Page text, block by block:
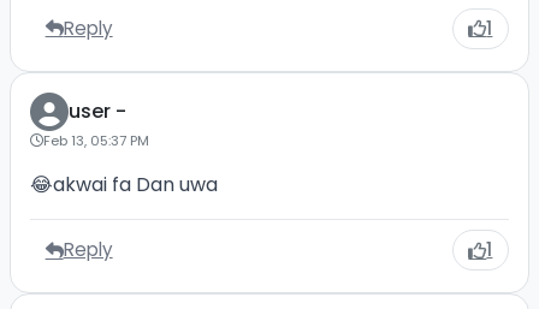
Reply 1
user -
Feb 13, 05:37 PM
😂akwai fa Dan uwa
Reply 1